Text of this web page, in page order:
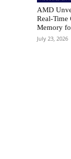
AMD
Real-Time
Memory
July 23, 2026